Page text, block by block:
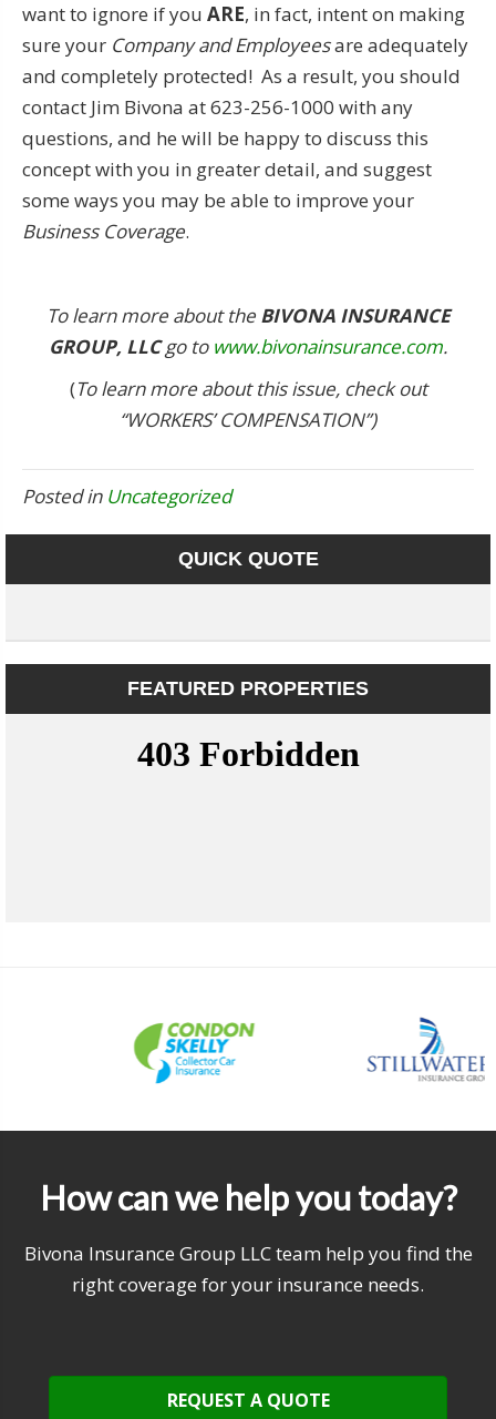
want to ignore if you ARE, in fact, intent on making
sure your Company and Employeesare adequately
and completely protected! As a result, you should
contact Jim Bivona at 623-256-1000 with any
questions, and he will be happy to discuss this
concept with you in greater detail, and suggest
some ways you may be able to improve your
Business Coverage.
To learn more about the BIVONA INSURANCE
GROUP, LLCgo to www.bivonainsurance.com.
(To learn more about this issue, check out
“WORKERS’ COMPENSATION”)
Posted in Uncategorized
QUICK QUOTE
FEATURED PROPERTIES
How can we help you today?
Bivona Insurance Group LLC team help you find the
right coverage for your insurance needs.
REQUEST A QUOTE